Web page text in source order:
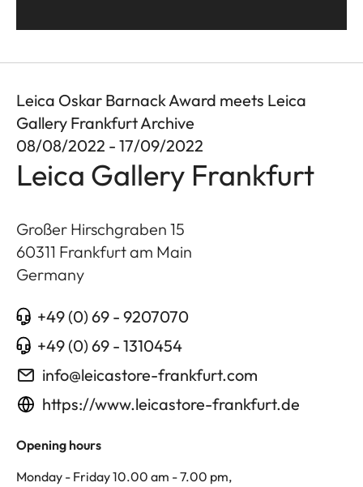
Leica Oskar Barnack Award meets Leica
Gallery Frankfurt Archive
08/08/2022 - 17/09/2022
Leica Gallery Frankfurt
Großer Hirschgraben 15
60311 Frankfurt am Main
Germany
+49 (0) 69 - 9207070
+49 (0) 69 - 1310454
info@leicastore-frankfurt.com
https://www.leicastore-frankfurt.de
Opening hours
Monday - Friday 10.00 am - 7.00 pm,